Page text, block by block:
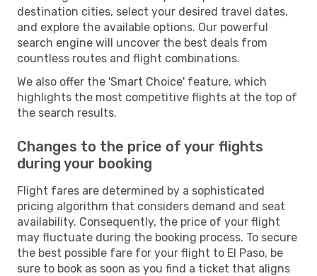
destination cities, select your desired travel dates,
and explore the available options. Our powerful
search engine will uncover the best deals from
countless routes and flight combinations.
We also offer the 'Smart Choice' feature, which
highlights the most competitive flights at the top of
the search results.
Changes to the price of your flights
during your booking
Flight fares are determined by a sophisticated
pricing algorithm that considers demand and seat
availability. Consequently, the price of your flight
may fluctuate during the booking process. To secure
the best possible fare for your flight to El Paso, be
sure to book as soon as you find a ticket that aligns